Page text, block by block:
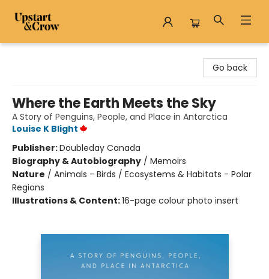
Go back
Where the Earth Meets the Sky
A Story of Penguins, People, and Place in Antarctica
Louise K Blight
Publisher:Doubleday Canada
Biography & Autobiography / Memoirs
Nature / Animals - Birds / Ecosystems & Habitats - Polar
Regions
Illustrations & Content:16-page colour photo insert